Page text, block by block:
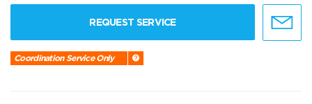
REQUEST SERVICE
Coordination Service Only